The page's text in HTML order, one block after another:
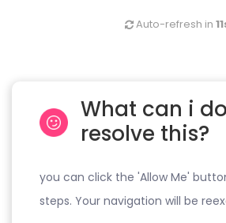
Auto-refresh in
What can i
resolve this?
you can click the 'Allow Me'
steps. Your navigation will be